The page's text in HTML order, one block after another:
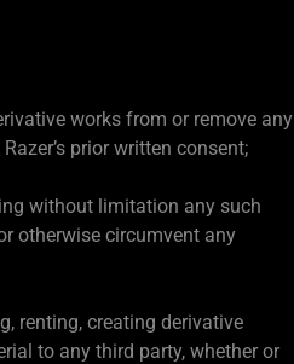
works from or remove any
prior written consent;
without limitation any such
otherwise circumvent any
renting, creating derivative
to any third party, whether or